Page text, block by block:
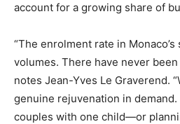
account for a growing share of
“The enrolment rate in
volumes. There have never been
notes Jean-Yves Le Graverend.
genuine rejuvenation in demand.
couples with one child—or